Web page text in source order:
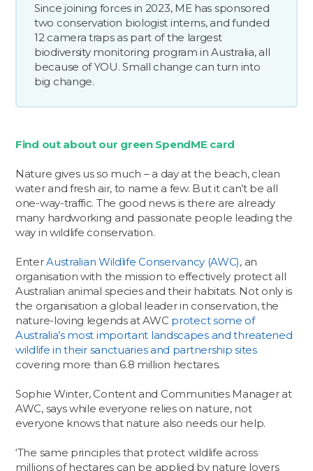
Since joining forces in 2023, ME has sponsored
two conservation biologist interns, and funded
12 camera traps as part of the largest
biodiversity monitoring program in Australia, all
because of YOU. Small change can turn into
big change.
Find out about our green SpendME card
Nature gives us so much – a day at the beach, clean
water and fresh air, to name a few. But it can’t be all
one-way-traffic. The good news is there are already
many hardworking and passionate people leading the
way in wildlife conservation.
EnterAustralian Wildlife Conservancy (AWC), an
organisation with the mission to effectively protect all
Australian animal species and their habitats. Not only is
the organisation a global leader in conservation, the
nature-loving legends at AWC protect some of
Australia’s most important landscapes and threatened
wildlife in their sanctuaries and partnership sites
covering more than 6.8 million hectares.
Sophie Winter, Content and Communities Manager at
AWC, says while everyone relies on nature, not
everyone knows that nature also needs our help.
‘The same principles that protect wildlife across
millions of hectares can be applied by nature lovers